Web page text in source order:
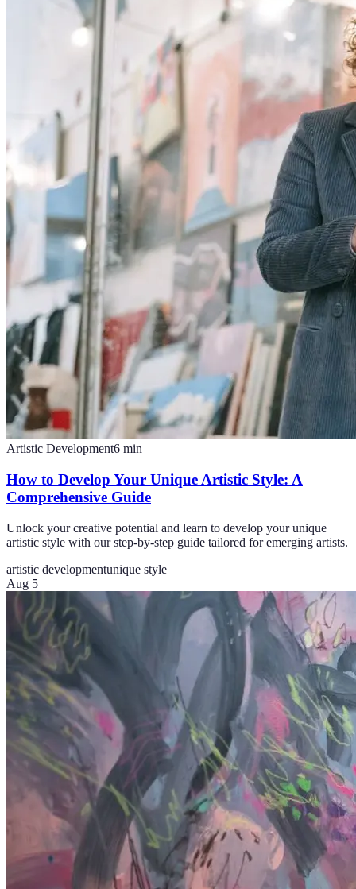
Artistic Development6 min
How to Develop Your Unique Artistic Style: A
Comprehensive Guide
Unlock your creative potential and learn to develop your unique
artistic style with our step-by-step guide tailored for emerging artists.
artistic developmentunique style
Aug 5